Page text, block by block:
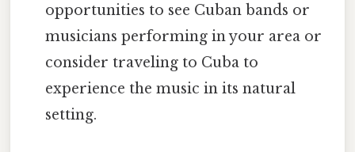
opportunities to see Cuban bands or
musicians performing in your area or
consider traveling to Cuba to
experience the music in its natural
setting.